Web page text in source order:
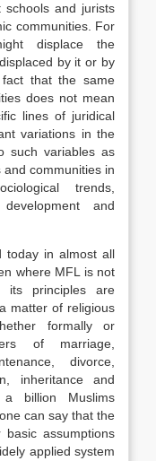
and jurists
communities. For
displace the
by it or by
that the same
does not mean
lines of juridical
variations in the
such variables as
communities in
trends,
and
today in almost all
where MFL is not
its principles are
matter of religious
formally or
of marriage,
divorce,
inheritance and
billion Muslims
can say that the
assumptions
applied system